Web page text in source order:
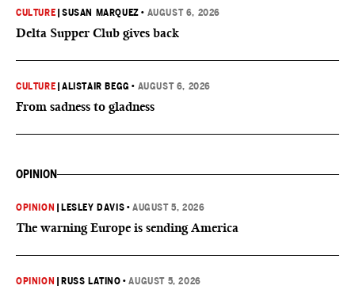
CULTURE |SUSAN MARQUEZ • AUGUST 6, 2026
Delta Supper Club gives back
CULTURE |ALISTAIR BEGG • AUGUST 6, 2026
From sadness to gladness
OPINION
OPINION LESLEY DAVIS •AUGUST 5, 2026
The warning Europe is sending America
OPINION RUSS LATINO •AUGUST 5, 2026